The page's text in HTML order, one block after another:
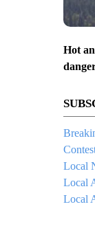
Hot
Local
Local
Local